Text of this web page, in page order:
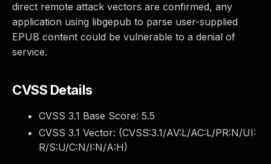
direct remote attack vectors are confirmed, any
application using libgepub to parse user-supplied
EPUB content could be vulnerable to a denial of
service.
CVSS Details
CVSS 3.1 Base Score: 5.5
CVSS 3.1 Vector: (CVSS:3.1/AV:L/AC:L/PR:N/UI:
R/S:U/C:N/I:N/A:H)